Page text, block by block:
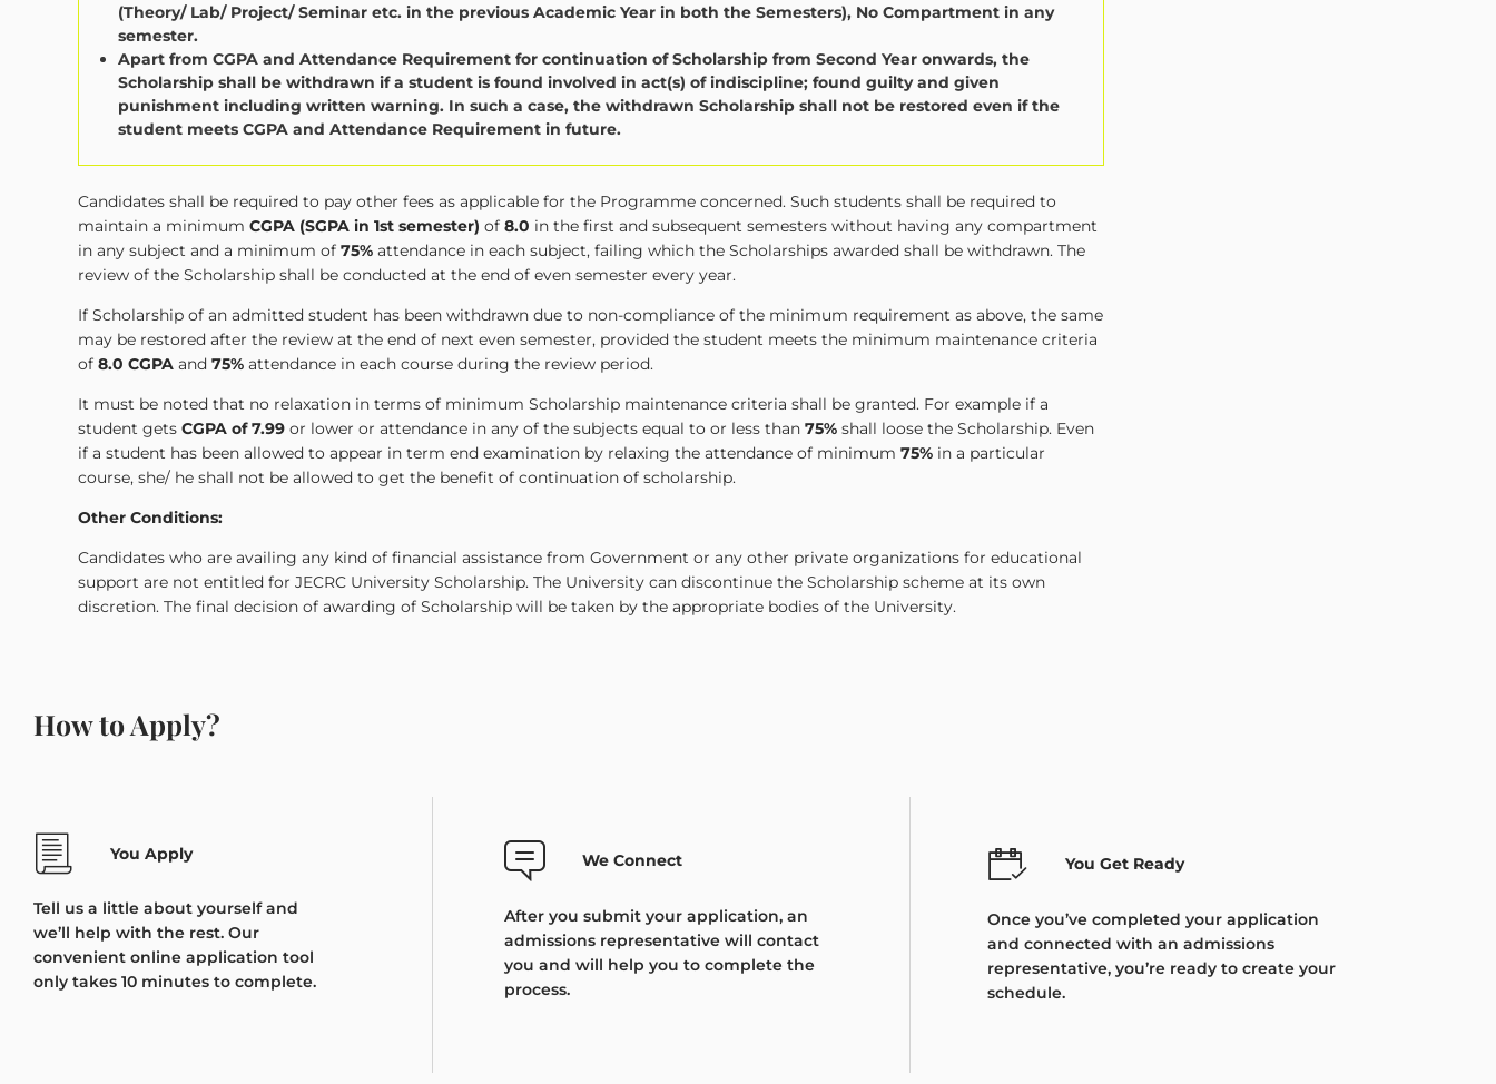
(Theory/ Lab/ Project/ Seminar etc. in the previous Academic Year in both the Semesters), No Compartment in any
semester.
Apart from CGPA and Attendance Requirement for continuation of Scholarship from Second Year onwards, the
Scholarship shall be withdrawn if a student is found involved in act(s) of indiscipline; found guilty and given
punishment including written warning. In such a case, the withdrawn Scholarship shall not be restored even if the
student meets CGPA and Attendance Requirement in future.
Candidates shall be required to pay other fees as applicable for the Programme concerned. Such students shall be required to
maintain a minimum CGPA (SGPA in 1st semester) of 8.0 in the first and subsequent semesters without having any compartment
in any subject and a minimum of 75% attendance in each subject, failing which the Scholarships awarded shall be withdrawn. The
review of the Scholarship shall be conducted at the end of even semester every year.
If Scholarship of an admitted student has been withdrawn due to non-compliance of the minimum requirement as above, the same
may be restored after the review at the end of next even semester, provided the student meets the minimum maintenance criteria
of 8.0 CGPA and 75% attendance in each course during the review period.
It must be noted that no relaxation in terms of minimum Scholarship maintenance criteria shall be granted. For example if a
student gets CGPA of 7.99 or lower or attendance in any of the subjects equal to or less than 75% shall loose the Scholarship. Even
if a student has been allowed to appear in term end examination by relaxing the attendance of minimum 75% in a particular
course, she/ he shall not be allowed to get the benefit of continuation of scholarship.
Other Conditions:
Candidates who are availing any kind of financial assistance from Government or any other private organizations for educational
support are not entitled for JECRC University Scholarship. The University can discontinue the Scholarship scheme at its own
discretion. The final decision of awarding of Scholarship will be taken by the appropriate bodies of the University.
How to Apply?
You Apply
Tell us a little about yourself and
we’ll help with the rest. Our
convenient online application tool
only takes 10 minutes to complete.
We Connect
After you submit your application, an
admissions representative will contact
you and will help you to complete the
process.
You Get Ready
Once you’ve completed your application
and connected with an admissions
representative, you’re ready to create your
schedule.